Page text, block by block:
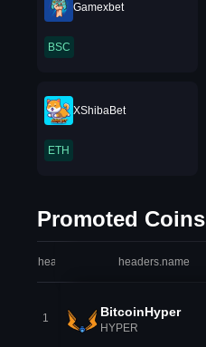
Gamexbet
BSC
XShibaBet
ETH
Promoted Coins
headers.index headers.name
1 BitcoinHyper
HYPER